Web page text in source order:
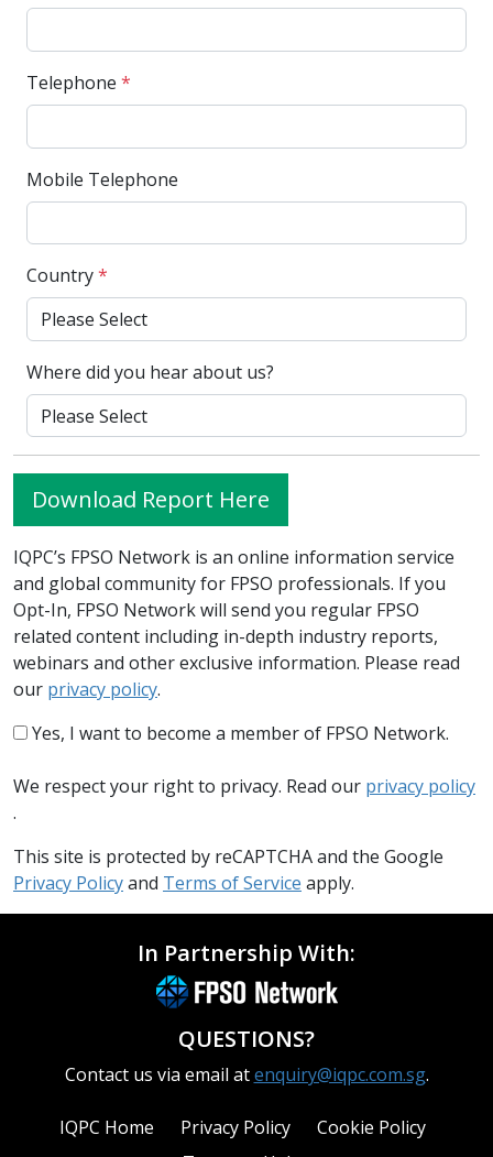
Telephone *
Mobile Telephone
Country*
Where did you hear about us?
Download Report Here
IQPC’s FPSO Network is an online information service
and global community for FPSO professionals. If you
Opt-In, FPSO Network will send you regular FPSO
related content including in-depth industry reports,
webinars and other exclusive information. Please read
our privacy policy.
Yes, I want to become a member of FPSO Network.
We respect your right to privacy. Read our privacy policy
.
This site is protected by reCAPTCHA and the Google
Privacy Policyand Terms of Service apply.
In Partnership With:
QUESTIONS?
Contact us via email atenquiry@iqpc.com.sg.
IQPC Home Privacy Policy
Cookie Policy